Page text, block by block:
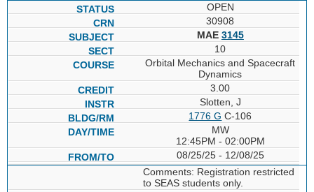
OPEN
30908
MAE 3145
10
Orbital Mechanics and Spacecraft
Dynamics
3.00
Slotten, J
1776 G C-106
MW
12:45PM - 02:00PM
08/25/25 - 12/08/25
Comments: Registration restricted
to SEAS students only.